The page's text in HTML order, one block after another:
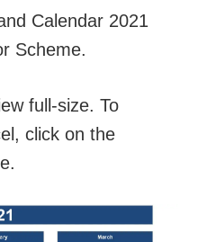
Calendar 2021
Scheme.
full-size. To
click on the